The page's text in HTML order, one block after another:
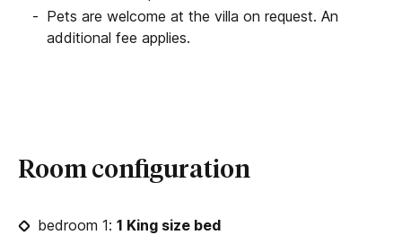
Pets are welcome at the villa on request. An
additional fee applies.
Room configuration
bedroom 1: 1 King size bed